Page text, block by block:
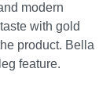
modern
with gold
product. Bella
feature.